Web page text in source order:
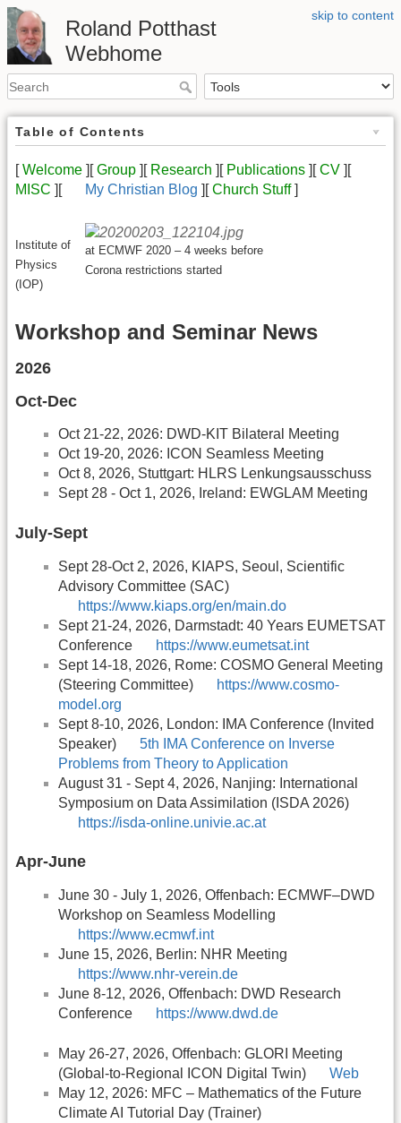
skip to content
Roland Potthast
Webhome
Table of Contents
[Welcome ][Group ][ Research ][ Publications ][CV ][
MISC ][ My Christian Blog ][Church Stuff]
Institute of
Physics
(IOP)
at ECMWF 2020 – 4 weeks before
Corona restrictions started
Workshop and Seminar News
2026
Oct-Dec
Oct 21-22, 2026: DWD-KIT Bilateral Meeting
Oct 19-20, 2026: ICON Seamless Meeting
Oct 8, 2026, Stuttgart: HLRS Lenkungsausschuss
Sept 28 - Oct 1, 2026, Ireland: EWGLAM Meeting
July-Sept
Sept 28-Oct 2, 2026, KIAPS, Seoul, Scientific
Advisory Committee (SAC)
https://www.kiaps.org/en/main.do
Sept 21-24, 2026, Darmstadt: 40 Years EUMETSAT
Conference
https://www.eumetsat.int
Sept 14-18, 2026, Rome: COSMO General Meeting
(Steering Committee)
https://www.cosmo-
model.org
Sept 8-10, 2026, London: IMA Conference (Invited
Speaker)
5th IMA Conference on Inverse
Problems from Theory to Application
August 31 - Sept 4, 2026, Nanjing: International
Symposium on Data Assimilation (ISDA 2026)
https://isda-online.univie.ac.at
Apr-June
June 30 - July 1, 2026, Offenbach: ECMWF–DWD
Workshop on Seamless Modelling
https://www.ecmwf.int
June 15, 2026, Berlin: NHR Meeting
https://www.nhr-verein.de
June 8-12, 2026, Offenbach: DWD Research
Conference
https://www.dwd.de
May 26-27, 2026, Offenbach: GLORI Meeting
(Global-to-Regional ICON Digital Twin)
Web
May 12, 2026: MFC – Mathematics of the Future
Climate AI Tutorial Day (Trainer)